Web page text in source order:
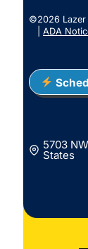
©2026 Lazer
ADA
5703
States